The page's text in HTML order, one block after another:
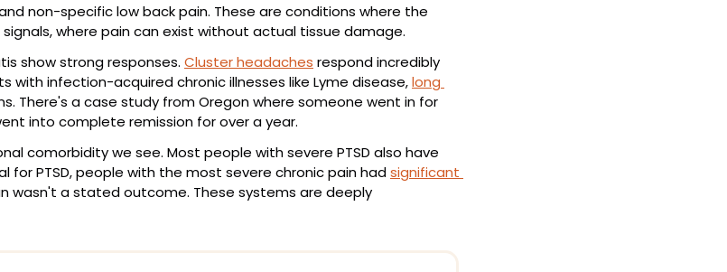
non-specific low back pain. These are conditions where the
where pain can exist without actual tissue damage.
show strong responses. Cluster headaches respond incredibly
with infection-acquired chronic illnesses like Lyme disease, long
There's a case study from Oregon where someone went in for
into complete remission for over a year.
comorbidity we see. Most people with severe PTSD also have
for PTSD, people with the most severe chronic pain had significant
wasn't a stated outcome. These systems are deeply